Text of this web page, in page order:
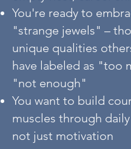
You're ready to
"strange jewels" –
unique qualities
have labeled as "too
"not enough"
You want to build
muscles through
not just motivation